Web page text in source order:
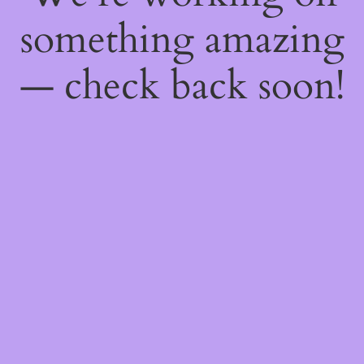
something amazing
— check back soon!